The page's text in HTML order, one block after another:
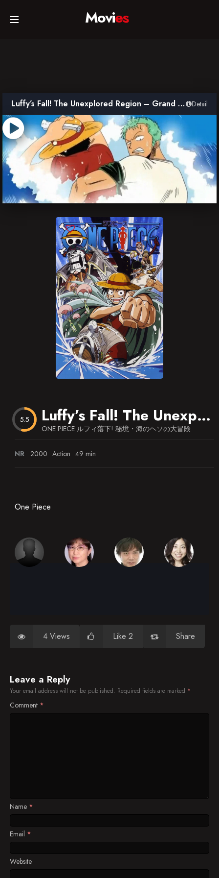
Home
TV Series
Collections
Networks
Movies
Luffy’s Fall! The Unexplored Region – Grand Adventure in the Ocean’s Navel Detail
5.5 Luffy’s Fall! The Unexplored Region – Grand Adventure in the Ocean’s Navel
ONE PIECE ルフィ落下! 秘境・海のヘソの大冒険
NR 2000 Action 49 min
One Piece
4 Views Like 2 Share
Leave a Reply
Your email address will not be published. Required fields are marked *
Comment *
Name *
Email *
Website